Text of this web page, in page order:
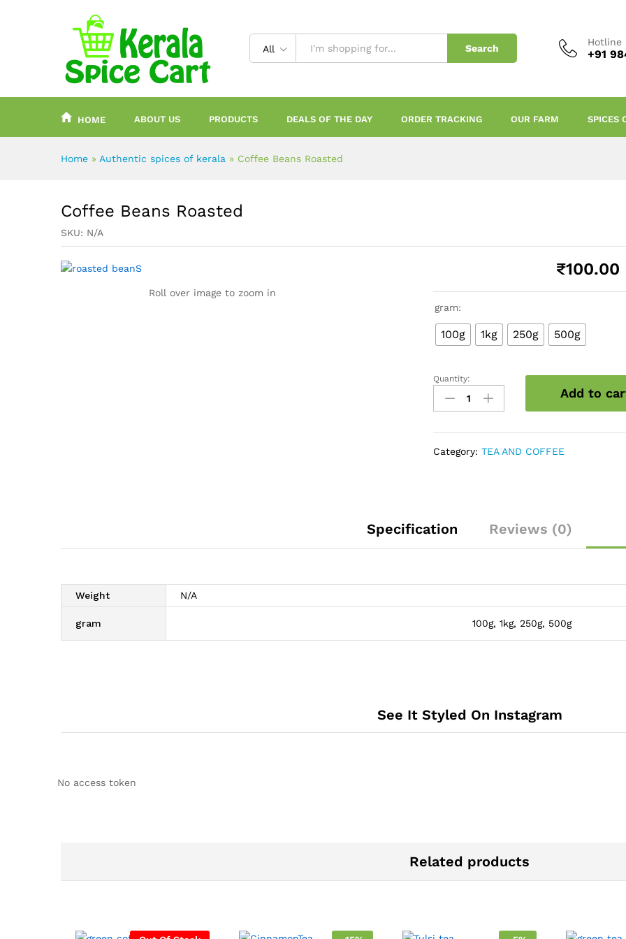
All Search
Hotline
+91
HOME ABOUT US PRODUCTS DEALS OF THE DAY ORDER TRACKING OUR FARM SPICES
Home » Authentic spices of kerala » Coffee Beans Roasted
Coffee Beans Roasted
SKU: N/A
Roll over image to zoom in
₹100.00
gram:
100g 1kg 250g 500g
Coffee
Beans
Roasted
Quantity:
Add to
Category:TEA AND COFFEE
Specification Reviews (0)
Weight N/A
gram 100g, 1kg, 250g, 500g
See It Styled On Instagram
No access token
Related products